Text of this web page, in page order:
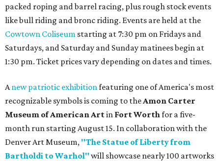
packed roping and barrel racing, plus rough stock events
like bull riding and bronc riding. Events are held at the
Cowtown Coliseum starting at 7:30 pm on Fridays and
Saturdays, and Saturday and Sunday matinees begin at
1:30 pm. Ticket prices vary depending on dates and times.
A new patriotic exhibition featuring one of America's most
recognizable symbols is coming to the Amon Carter
Museum of American Artin Fort Worth for a five-
month run starting August 15. In collaboration with the
Denver Art Museum, "The Statue of Liberty from
Bartholdi to Warhol" will showcase nearly 100 artworks